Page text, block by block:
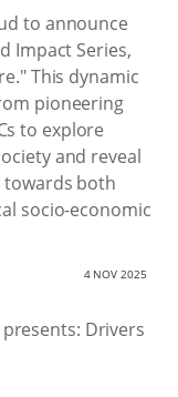
to announce
Impact Series,
This dynamic
pioneering
to explore
and reveal
both
socio-economic
4 NOV 2025